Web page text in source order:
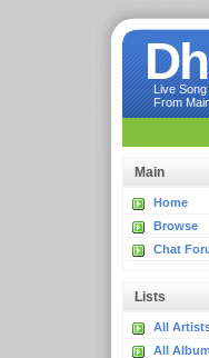
Live
From
Main
Home
Browse
Chat
Lists
All
All